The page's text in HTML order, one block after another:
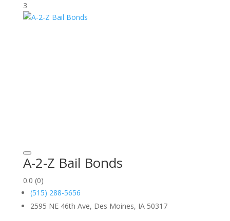
3
A-2-Z Bail Bonds
0.0 (0)
(515) 288-5656
2595 NE 46th Ave, Des Moines, IA 50317